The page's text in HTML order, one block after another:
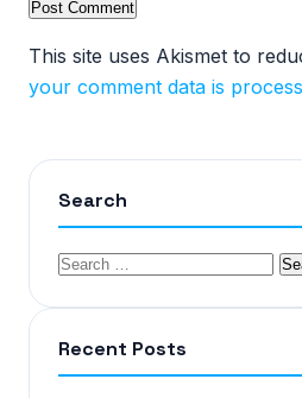
This site uses Akismet to
your comment data is
Search
Recent Posts